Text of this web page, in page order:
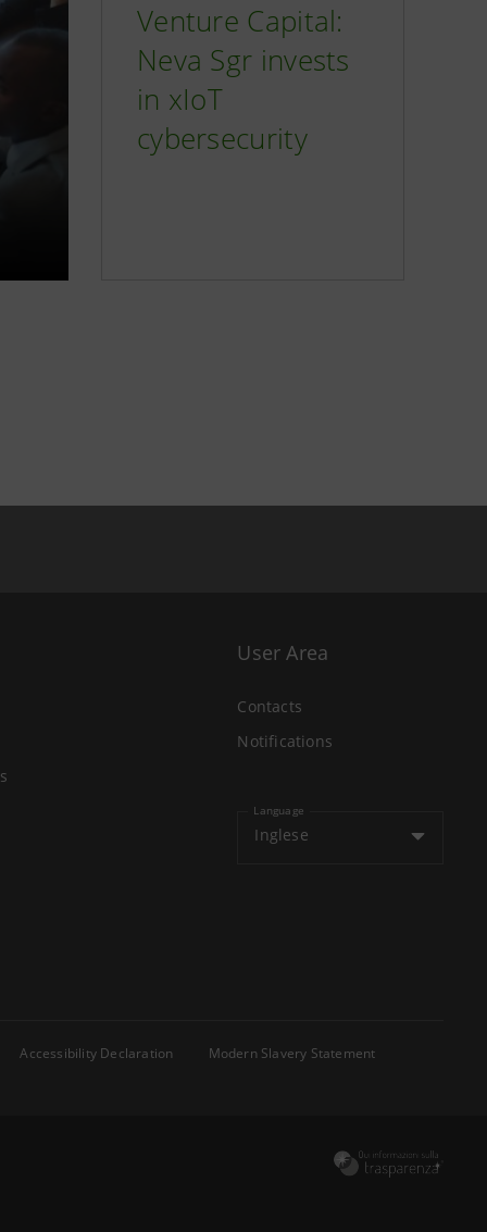
Venture Capital:
Neva Sgr invests
in xIoT
cybersecurity
User Area
Contacts
Notifications
Language
Inglese
Accessibility Declaration
Modern Slavery Statement